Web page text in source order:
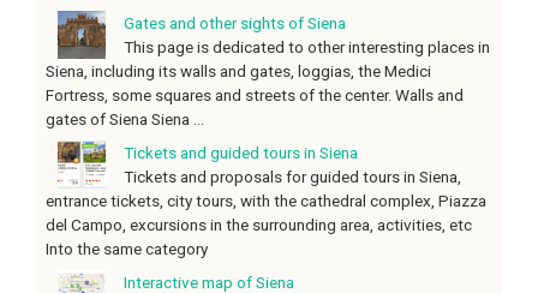
Gates and other sights of Siena
This page is dedicated to other interesting places in
Siena, including its walls and gates, loggias, the Medici
Fortress, some squares and streets of the center. Walls and
gates of Siena Siena ...
Tickets and guided tours in Siena
Tickets and proposals for guided tours in Siena,
entrance tickets, city tours, with the cathedral complex, Piazza
del Campo, excursions in the surrounding area, activities, etc
Into the same category
Interactive map of Siena